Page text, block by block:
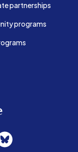
partnerships
programs